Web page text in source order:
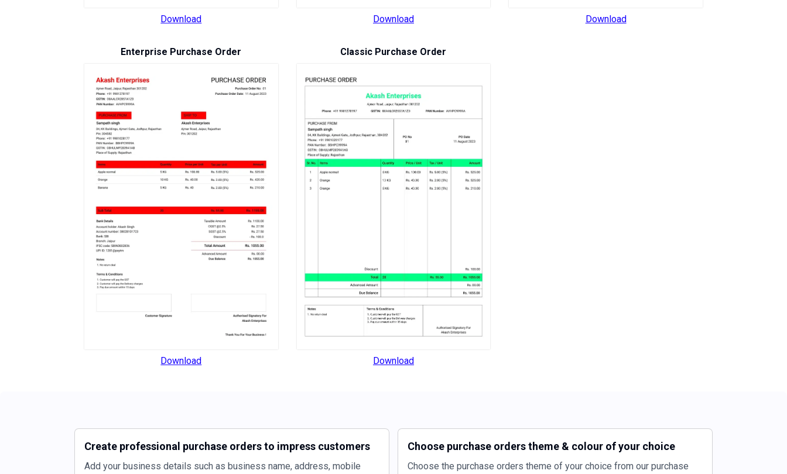
Download Download Download
Enterprise Purchase Order
Download
Classic Purchase Order
Download
Create professional purchase orders to impress customers
Add your business details such as business name, address, mobile
Choose purchase orders theme & colour of your choice
Choose the purchase orders theme of your choice from our purchase